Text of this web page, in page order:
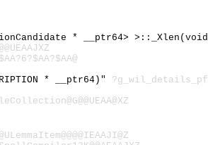
* __ptr64>
* __ptr64)"